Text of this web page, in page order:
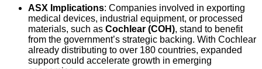
ASX Implications: Companies involved in exporting
medical devices, industrial equipment, or processed
materials, such as Cochlear (COH), stand to benefit
from the government’s strategic backing. With Cochlear
already distributing to over 180 countries, expanded
support could accelerate growth in emerging